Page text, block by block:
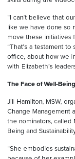
“I can’t believe that
like we have done so
move these initiatives
“That’s a testament
office, about how we
with Elizabeth’s
The Face of Well-
Jill Hamilton, MSW,
Change Management
the nominators, called
Being and
“She embodies